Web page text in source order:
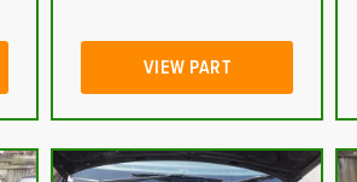
VIEW PART